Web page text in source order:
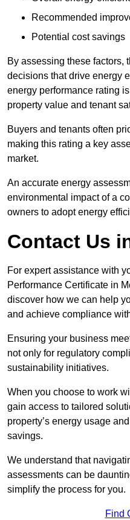
Recommended
Potential cost savings
By assessing these factors,
decisions that drive energy
energy performance rating
property value and tenant
Buyers and tenants often
making this rating a key
market.
An accurate energy
environmental impact of a
owners to adopt energy
Contact Us
For expert assistance with
Performance Certificate in
discover how we can help
and achieve compliance
Ensuring your business
not only for regulatory
sustainability initiatives.
When you choose to work
gain access to tailored
property’s energy usage
savings.
We understand that
assessments can be
simplify the process for you.
Find